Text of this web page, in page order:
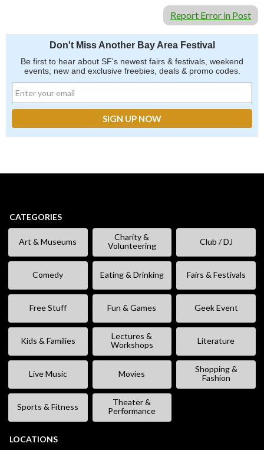
Report Error in Post
Don't Miss Another Bay Area Festival
Be first to hear about SF's newest fairs & festivals, weekend
events, new and exclusive freebies, deals & promo codes.
CATEGORIES
Art & Museums
Charity &
Volunteering
Club / DJ
Comedy Eating & Drinking Fairs & Festivals
Free Stuff Fun & Games Geek Event
Kids & Families
Lectures &
Workshops
Literature
Live Music Movies
Shopping &
Fashion
Sports & Fitness
Theater &
Performance
LOCATIONS